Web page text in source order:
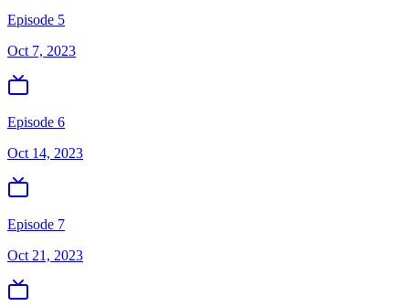
Episode 5
Oct 7, 2023
Episode 6
Oct 14, 2023
Episode 7
Oct 21, 2023